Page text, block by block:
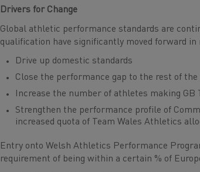
Drivers for Change
Global athletic performance standards are
qualification have significantly moved forward in
Drive up domestic standards
Close the performance gap to the rest of the
Increase the number of athletes making GB
Strengthen the performance profile of
increased quota of Team Wales Athletics
Entry onto Welsh Athletics Performance
requirement of being within a certain % of